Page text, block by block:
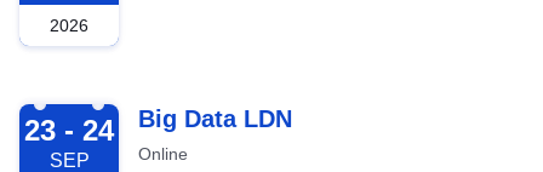
2026
2026-09-23
23 - 24
SEP
Big Data LDN
Online